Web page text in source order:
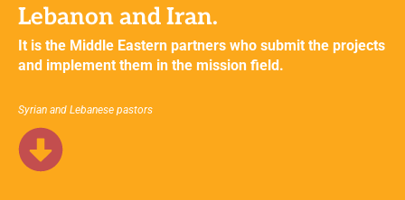
Lebanon and Iran.
It is the Middle Eastern partners who submit the projects
and implement them in the mission field.
Syrian and Lebanese pastors